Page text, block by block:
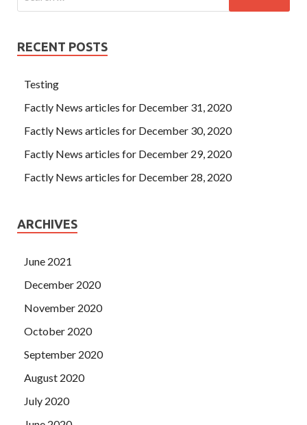
RECENT POSTS
Testing
Factly News articles for December 31, 2020
Factly News articles for December 30, 2020
Factly News articles for December 29, 2020
Factly News articles for December 28, 2020
ARCHIVES
June 2021
December 2020
November 2020
October 2020
September 2020
August 2020
July 2020